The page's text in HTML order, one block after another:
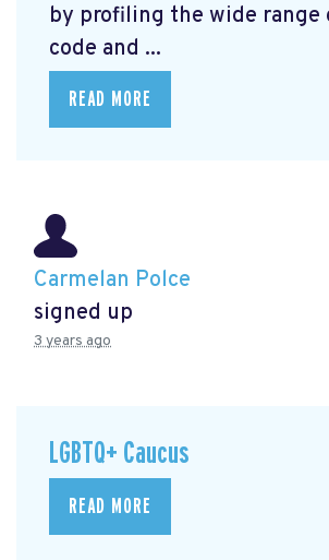
by profiling the wide range
code and ...
READ MORE
Carmelan Polce
signed up
3 years ago
LGBTQ+ Caucus
READ MORE